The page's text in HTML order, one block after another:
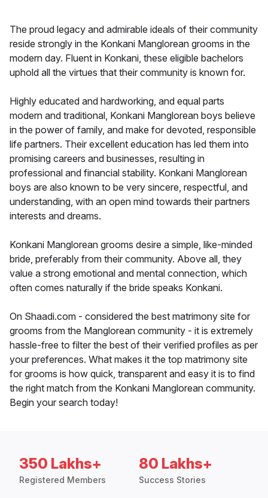
The proud legacy and admirable ideals of their community
reside strongly in the Konkani Manglorean grooms in the
modern day. Fluent in Konkani, these eligible bachelors
uphold all the virtues that their community is known for.
Highly educated and hardworking, and equal parts
modern and traditional, Konkani Manglorean boys believe
in the power of family, and make for devoted, responsible
life partners. Their excellent education has led them into
promising careers and businesses, resulting in
professional and financial stability. Konkani Manglorean
boys are also known to be very sincere, respectful, and
understanding, with an open mind towards their partners
interests and dreams.
Konkani Manglorean grooms desire a simple, like-minded
bride, preferably from their community. Above all, they
value a strong emotional and mental connection, which
often comes naturally if the bride speaks Konkani.
On Shaadi.com - considered the best matrimony site for
grooms from the Manglorean community - it is extremely
hassle-free to filter the best of their verified profiles as per
your preferences. What makes it the top matrimony site
for grooms is how quick, transparent and easy it is to find
the right match from the Konkani Manglorean community.
Begin your search today!
350 Lakhs+
Registered Members
80 Lakhs+
Success Stories